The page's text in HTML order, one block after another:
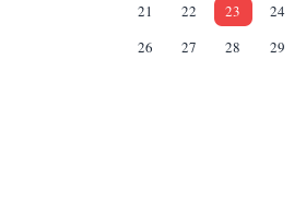
21
22 23 24
26
27 28 29